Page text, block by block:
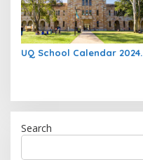
UQ School Calendar 2024.
Search